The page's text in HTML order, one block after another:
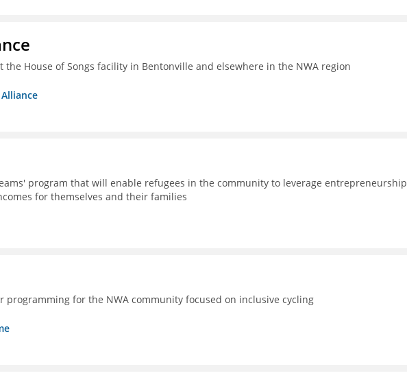
House of Songs facility in Bentonville and elsewhere in the NWA region
program that will enable refugees in the community to leverage entrepreneurship
for themselves and their families
programming for the NWA community focused on inclusive cycling